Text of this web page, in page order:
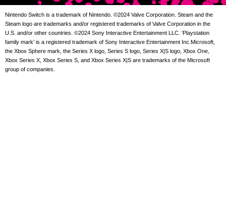
Nintendo Switch is a trademark of Nintendo. ©2024 Valve Corporation. Steam and the
Steam logo are trademarks and/or registered trademarks of Valve Corporation in the
U.S. and/or other countries. ©2024 Sony Interactive Entertainment LLC. ‘Playstation
family mark’ is a registered trademark of Sony Interactive Entertainment Inc.Microsoft,
the Xbox Sphere mark, the Series X logo, Series S logo, Series X|S logo, Xbox One,
Xbox Series X, Xbox Series S, and Xbox Series X|S are trademarks of the Microsoft
group of companies.